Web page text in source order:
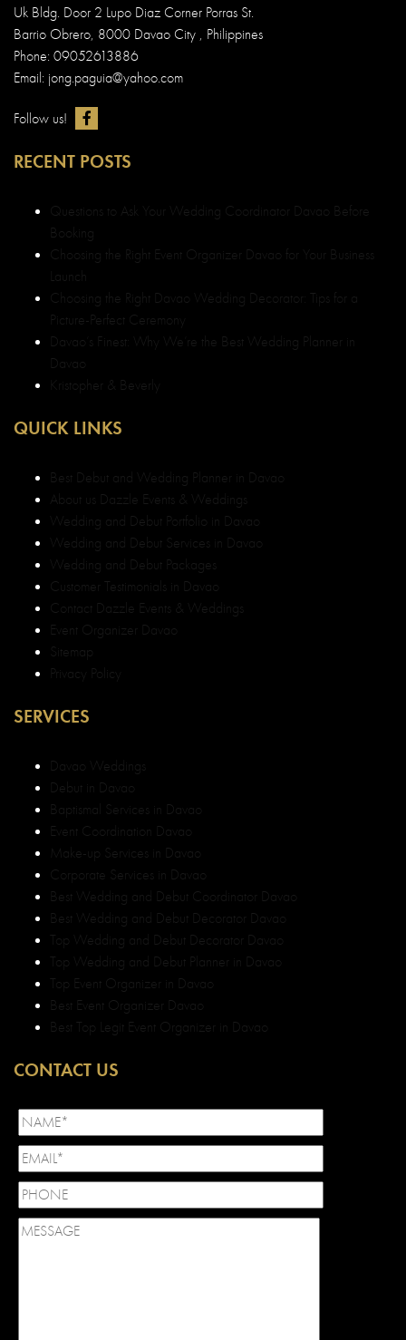
Uk Bldg. Door 2 Lupo Diaz Corner Porras St.
Barrio Obrero, 8000 Davao City , Philippines
Phone: 09052613886
Email: jong.paguia@yahoo.com
Follow us!
RECENT POSTS
Questions to Ask Your Wedding Coordinator Davao Before
Booking
Choosing the Right Event Organizer Davao for Your Business
Launch
Choosing the Right Davao Wedding Decorator: Tips for a
Picture-Perfect Ceremony
Davao’s Finest: Why We’re the Best Wedding Planner in
Davao
Kristopher & Beverly
QUICK LINKS
Best Debut and Wedding Planner in Davao
About us Dazzle Events & Weddings
Wedding and Debut Portfolio in Davao
Wedding and Debut Services in Davao
Wedding and Debut Packages
Customer Testimonials in Davao
Contact Dazzle Events & Weddings
Event Organizer Davao
Sitemap
Privacy Policy
SERVICES
Davao Weddings
Debut in Davao
Baptismal Services in Davao
Event Coordination Davao
Make-up Services in Davao
Corporate Services in Davao
Best Wedding and Debut Coordinator Davao
Best Wedding and Debut Decorator Davao
Top Wedding and Debut Decorator Davao
Top Wedding and Debut Planner in Davao
Top Event Organizer in Davao
Best Event Organizer Davao
Best Top Legit Event Organizer in Davao
CONTACT US